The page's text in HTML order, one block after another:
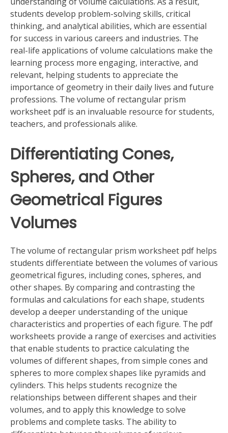
students develop problem-solving skills, critical
thinking, and analytical abilities, which are essential
for success in various careers and industries. The
real-life applications of volume calculations make the
learning process more engaging, interactive, and
relevant, helping students to appreciate the
importance of geometry in their daily lives and future
professions. The volume of rectangular prism
worksheet pdf is an invaluable resource for students,
teachers, and professionals alike.
Differentiating Cones,
Spheres, and Other
Geometrical Figures
Volumes
The volume of rectangular prism worksheet pdf helps
students differentiate between the volumes of various
geometrical figures, including cones, spheres, and
other shapes. By comparing and contrasting the
formulas and calculations for each shape, students
develop a deeper understanding of the unique
characteristics and properties of each figure. The pdf
worksheets provide a range of exercises and activities
that enable students to practice calculating the
volumes of different shapes, from simple cones and
spheres to more complex shapes like pyramids and
cylinders. This helps students recognize the
relationships between different shapes and their
volumes, and to apply this knowledge to solve
problems and complete tasks. The ability to